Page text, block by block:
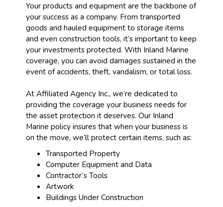
Your products and equipment are the backbone of
your success as a company. From transported
goods and hauled equipment to storage items
and even construction tools, it’s important to keep
your investments protected. With Inland Marine
coverage, you can avoid damages sustained in the
event of accidents, theft, vandalism, or total loss.
At Affiliated Agency Inc., we’re dedicated to
providing the coverage your business needs for
the asset protection it deserves. Our Inland
Marine policy insures that when your business is
on the move, we’ll protect certain items, such as:
Transported Property
Computer Equipment and Data
Contractor’s Tools
Artwork
Buildings Under Construction